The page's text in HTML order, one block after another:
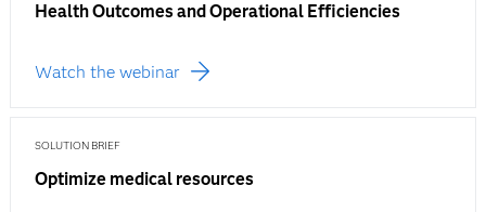
Health Outcomes and Operational Efficiencies
Watch the webinar
SOLUTION BRIEF
Optimize medical resources